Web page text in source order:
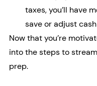
taxes, you’ll have
save or adjust
Now that you’re
into the steps to
prep.